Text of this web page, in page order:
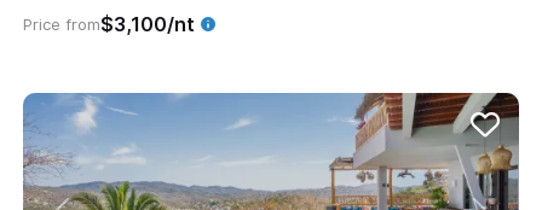
Price from$3,100/nt